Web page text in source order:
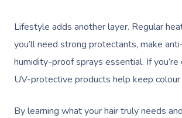
Lifestyle adds another layer. Regular
you’ll need strong protectants, make
humidity-proof sprays essential. If
UV-protective products help keep colour
By learning what your hair truly needs